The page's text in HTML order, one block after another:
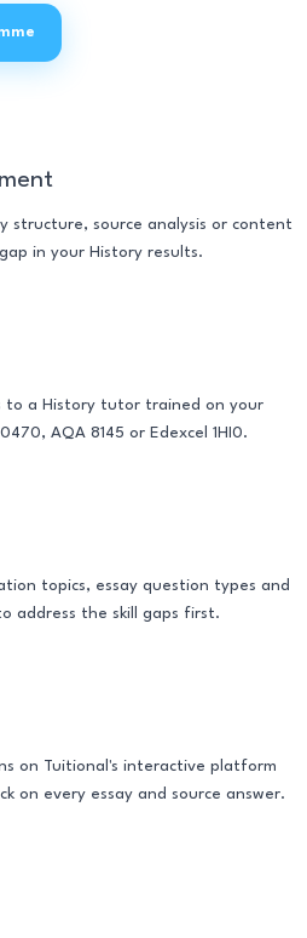
structure, source analysis or content
in your History results.
to a History tutor trained on your
AQA 8145 or Edexcel 1HI0.
topics, essay question types and
address the skill gaps first.
on Tuitional's interactive platform
on every essay and source answer.